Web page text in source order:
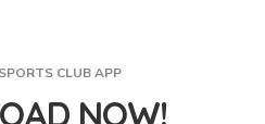
CLUB APP
NOW!